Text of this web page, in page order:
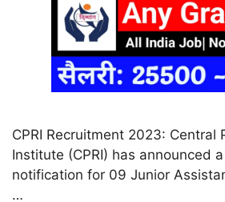
CPRI Recruitment 2023: Central
Institute (CPRI) has announced
notification for 09 Junior
…